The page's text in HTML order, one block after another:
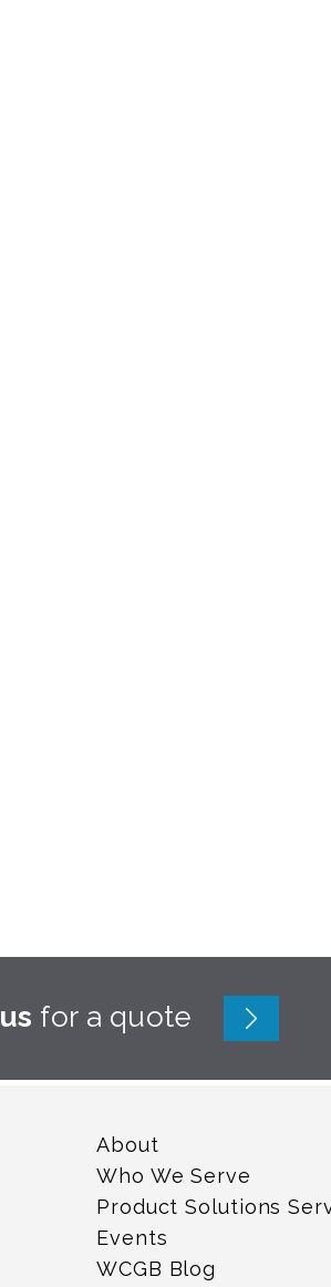
for a quote
About
Who We Serve
Product Solutions
Events
WCGB Blog